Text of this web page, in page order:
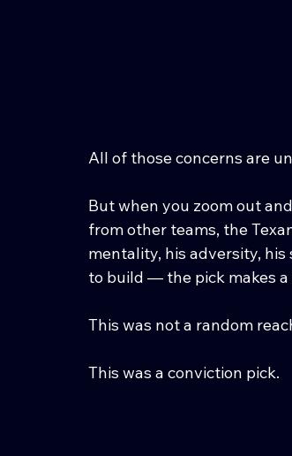
All of those concerns are
But when you zoom out
from other teams, the
mentality, his adversity,
to build — the pick makes a
This was not a random
This was a conviction pick.